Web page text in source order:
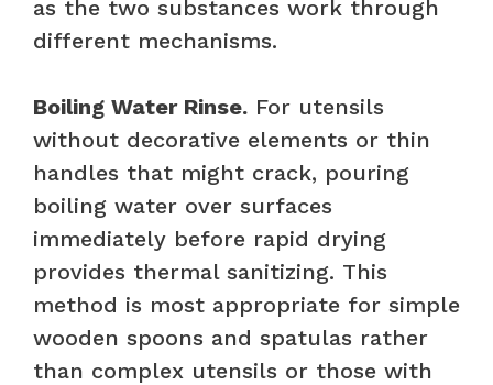
as the two substances work through
different mechanisms.
Boiling Water Rinse. For utensils
without decorative elements or thin
handles that might crack, pouring
boiling water over surfaces
immediately before rapid drying
provides thermal sanitizing. This
method is most appropriate for simple
wooden spoons and spatulas rather
than complex utensils or those with